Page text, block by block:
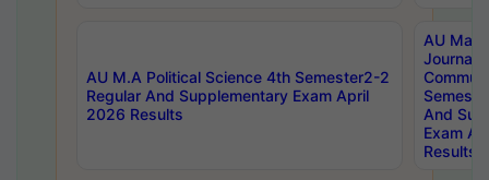
AU M.A Political Science 4th Semester2-2
Regular And Supplementary Exam April
2026 Results
AU
And
Exam
Results